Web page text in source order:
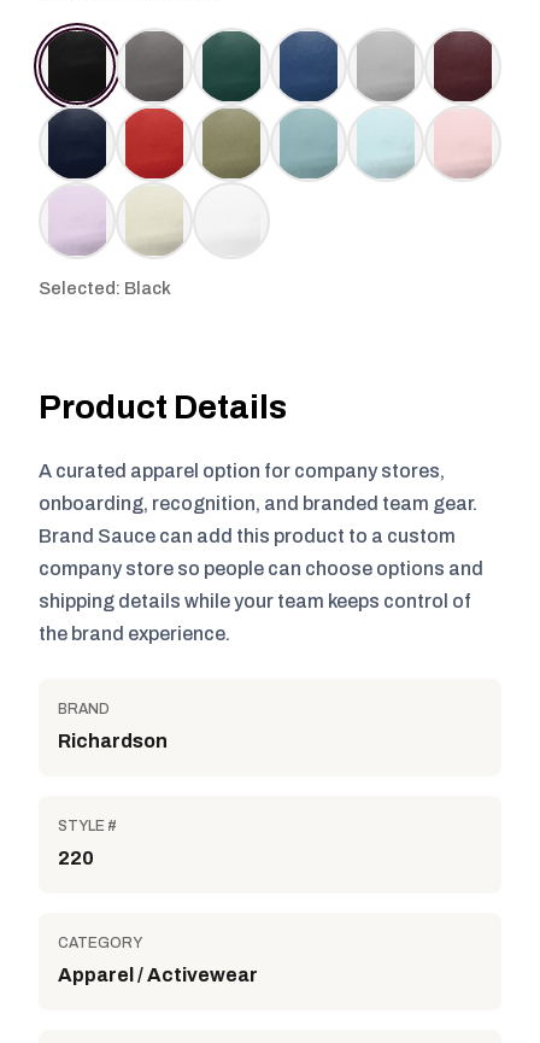
Selected: Black
Product Details
A curated apparel option for company stores,
onboarding, recognition, and branded team gear.
Brand Sauce can add this product to a custom
company store so people can choose options and
shipping details while your team keeps control of
the brand experience.
BRAND
Richardson
STYLE #
220
CATEGORY
Apparel / Activewear